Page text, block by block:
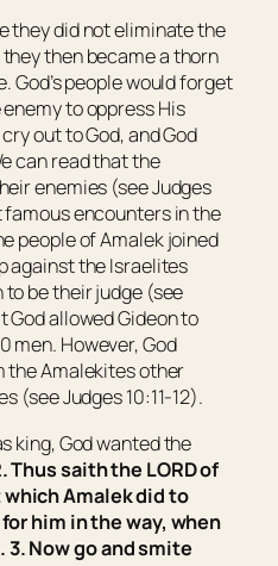
they did not eliminate the
then became a thorn
God’s people would forget
to oppress His
out to God, and God
can read that the
enemies (see Judges
famous encounters in the
people of Amalek joined
against the Israelites
to be their judge (see
God allowed Gideon to
men. However, God
the Amalekites other
(see Judges 10:11-12).
king, God wanted the
Thus saith the LORD of
which Amalek did to
him in the way, when
.3. Now go and smite